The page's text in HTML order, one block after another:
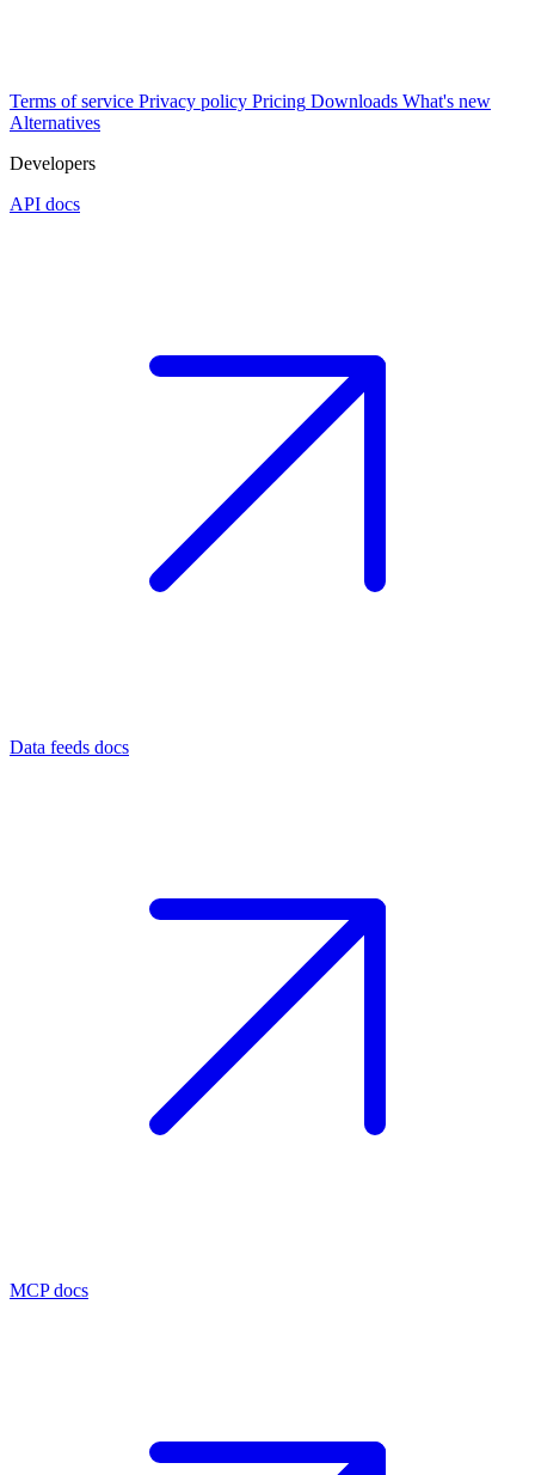
Terms of service Privacy policy Pricing Downloads What's new
Alternatives
Developers
API docs
Data feeds docs
MCP docs